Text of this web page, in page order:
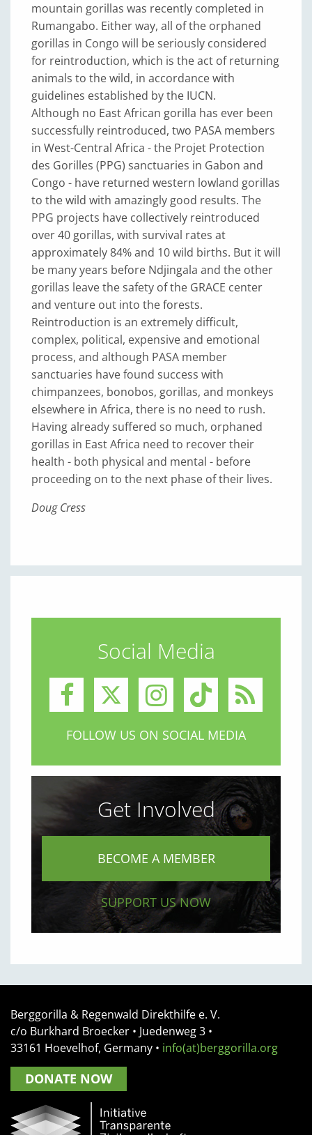
mountain gorillas was recently completed in
Rumangabo. Either way, all of the orphaned
gorillas in Congo will be seriously considered
for reintroduction, which is the act of returning
animals to the wild, in accordance with
guidelines established by the IUCN.
Although no East African gorilla has ever been
successfully reintroduced, two PASA members
in West-Central Africa - the Projet Protection
des Gorilles (PPG) sanctuaries in Gabon and
Congo - have returned western lowland gorillas
to the wild with amazingly good results. The
PPG projects have collectively reintroduced
over 40 gorillas, with survival rates at
approximately 84% and 10 wild births. But it will
be many years before Ndjingala and the other
gorillas leave the safety of the GRACE center
and venture out into the forests.
Reintroduction is an extremely difficult,
complex, political, expensive and emotional
process, and although PASA member
sanctuaries have found success with
chimpanzees, bonobos, gorillas, and monkeys
elsewhere in Africa, there is no need to rush.
Having already suffered so much, orphaned
gorillas in East Africa need to recover their
health - both physical and mental - before
proceeding on to the next phase of their lives.
Doug Cress
Social Media
FOLLOW US ON SOCIAL MEDIA
Get Involved
BECOME A MEMBER
SUPPORT US NOW
Berggorilla & Regenwald Direkthilfe e. V.
c/o Burkhard Broecker • Juedenweg 3 •
33161 Hoevelhof, Germany • info(at)berggorilla.org
DONATE NOW